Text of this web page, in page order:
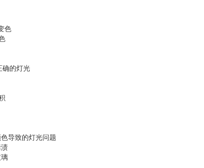
色
确的灯光
导致的灯光问题